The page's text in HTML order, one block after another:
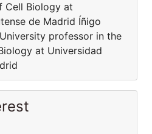
Cell Biology at
de Madrid Íñigo
professor in the
at Universidad